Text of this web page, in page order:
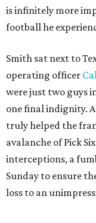
is infinitely more
football he
Smith sat next to
operating officer
were just two guys
one final indignity.
truly helped the
avalanche of Pick
interceptions, a
Sunday to ensure
loss to an